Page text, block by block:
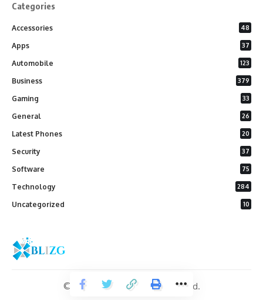
Categories
Accessories 48
Apps 37
Automobile 123
Business 379
Gaming 33
General 26
Latest Phones 20
Security 37
Software 75
Technology 284
Uncategorized 10
© 2026 Blizg. All Rights Reserved.